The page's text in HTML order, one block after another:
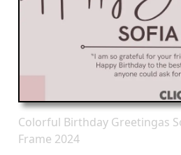
Colorful Birthday Greetingas
Frame 2024